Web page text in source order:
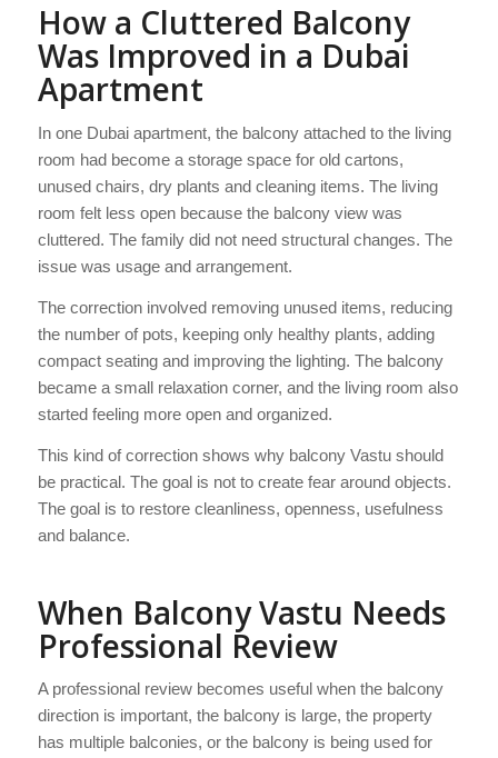
How a Cluttered Balcony
Was Improved in a Dubai
Apartment
In one Dubai apartment, the balcony attached to the living
room had become a storage space for old cartons,
unused chairs, dry plants and cleaning items. The living
room felt less open because the balcony view was
cluttered. The family did not need structural changes. The
issue was usage and arrangement.
The correction involved removing unused items, reducing
the number of pots, keeping only healthy plants, adding
compact seating and improving the lighting. The balcony
became a small relaxation corner, and the living room also
started feeling more open and organized.
This kind of correction shows why balcony Vastu should
be practical. The goal is not to create fear around objects.
The goal is to restore cleanliness, openness, usefulness
and balance.
When Balcony Vastu Needs
Professional Review
A professional review becomes useful when the balcony
direction is important, the balcony is large, the property
has multiple balconies, or the balcony is being used for